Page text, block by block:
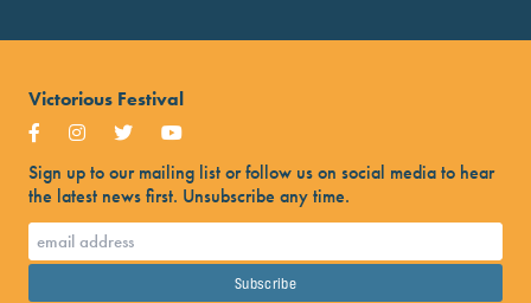
Victorious Festival
Sign up to our mailing list or follow us on social media to hear
the latest news first. Unsubscribe any time.